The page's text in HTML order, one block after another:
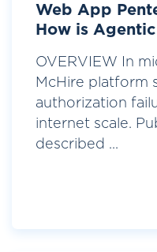
Web App
How is
OVERVIEW In
McHire platform
authorization
internet scale.
described ...